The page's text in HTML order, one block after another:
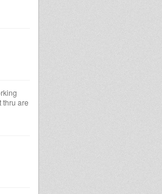
thru are